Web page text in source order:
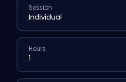
Session
Hours